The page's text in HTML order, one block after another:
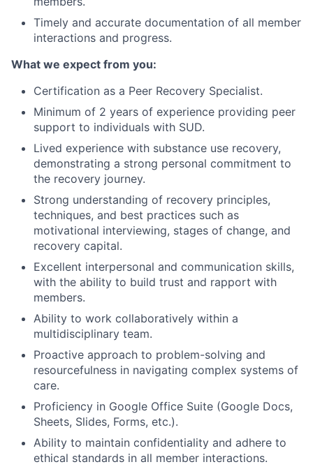
Timely and accurate documentation of all member
interactions and progress.
What we expect from you:
Certification as a Peer Recovery Specialist.
Minimum of 2 years of experience providing peer
support to individuals with SUD.
Lived experience with substance use recovery,
demonstrating a strong personal commitment to
the recovery journey.
Strong understanding of recovery principles,
techniques, and best practices such as
motivational interviewing, stages of change, and
recovery capital.
Excellent interpersonal and communication skills,
with the ability to build trust and rapport with
members.
Ability to work collaboratively within a
multidisciplinary team.
Proactive approach to problem-solving and
resourcefulness in navigating complex systems of
care.
Proficiency in Google Office Suite (Google Docs,
Sheets, Slides, Forms, etc.).
Ability to maintain confidentiality and adhere to
ethical standards in all member interactions.